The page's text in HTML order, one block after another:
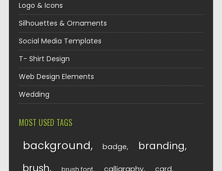
Logo & Icons
Silhouettes & Ornaments
Social Media Templates
T- Shirt Design
Web Design Elements
Wedding
MOST USED TAGS
background badge branding